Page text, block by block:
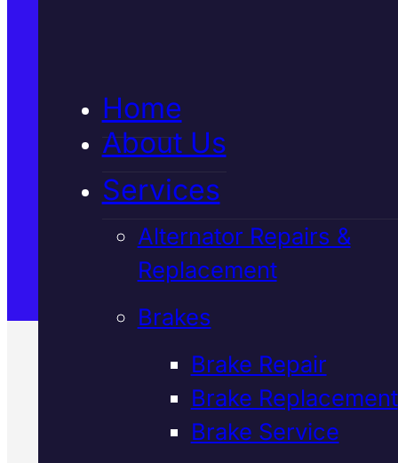
Home
About Us
Services
Alternator Repairs &
Replacement
Brakes
Brake Repair
Brake Replacement
Brake Service
Satisfaction Guaranteed
Verified 5★ Reviews